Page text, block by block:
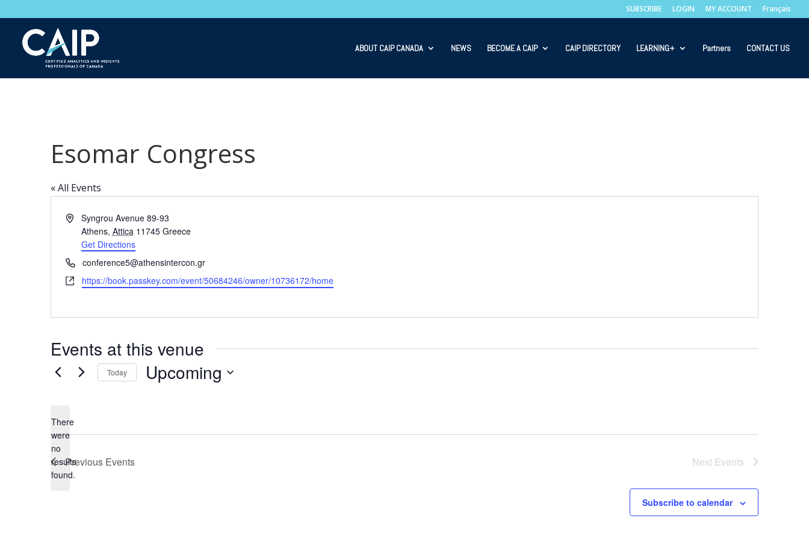
SUBSCRIBE LOGIN MY ACCOUNT Français
ABOUT CAIP CANADA NEWS BECOME A CAIP CAIP DIRECTORY LEARNING+ Partners CONTACT US
Esomar Congress
« All Events
AddressSyngrou Avenue 89-93
Athens, Attica 11745 Greece
Get Directions
Phoneconference5@athensintercon.gr
Websitehttps://book.passkey.com/event/50684246/owner/10736172/home
Events at this venue
Notice
There
were
no
results
found.
Today Upcoming
Previous Events Next Events
Subscribe to calendar